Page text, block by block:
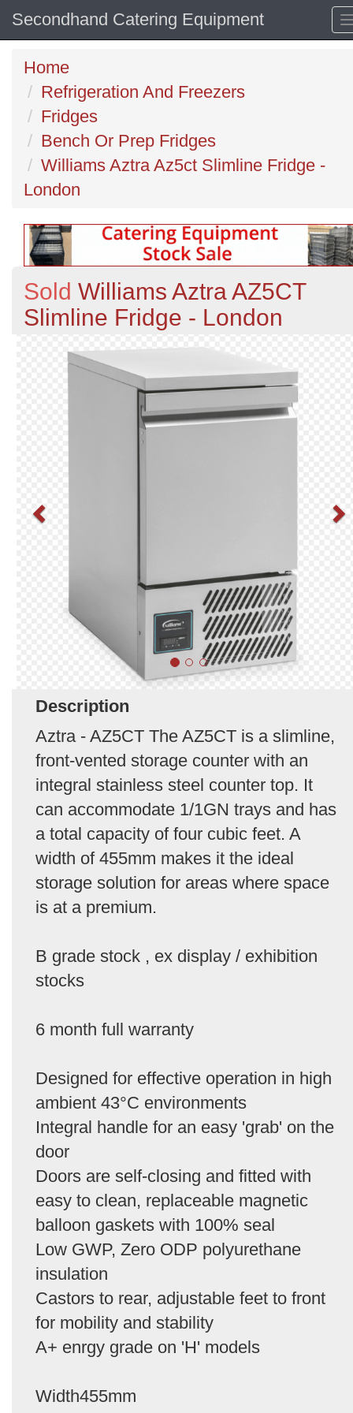
Secondhand Catering Equipment
Home
Refrigeration And Freezers
Fridges
Bench Or Prep Fridges
Williams Aztra Az5ct Slimline Fridge -
London
Sold Williams Aztra AZ5CT
Slimline Fridge - London
Description
Aztra - AZ5CT The AZ5CT is a slimline,
front-vented storage counter with an
integral stainless steel counter top. It
can accommodate 1/1GN trays and has
a total capacity of four cubic feet. A
width of 455mm makes it the ideal
storage solution for areas where space
is at a premium.
B grade stock , ex display / exhibition
stocks
6 month full warranty
Designed for effective operation in high
ambient 43°C environments
Integral handle for an easy 'grab' on the
door
Doors are self-closing and fitted with
easy to clean, replaceable magnetic
balloon gaskets with 100% seal
Low GWP, Zero ODP polyurethane
insulation
Castors to rear, adjustable feet to front
for mobility and stability
A+ enrgy grade on 'H' models
Width455mm